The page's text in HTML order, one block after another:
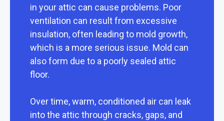
in your attic can cause problems. Poor
ventilation can result from excessive
insulation, often leading to mold growth,
which is a more serious issue. Mold can
also form due to a poorly sealed attic
floor.
Over time, warm, conditioned air can leak
into the attic through cracks, gaps, and